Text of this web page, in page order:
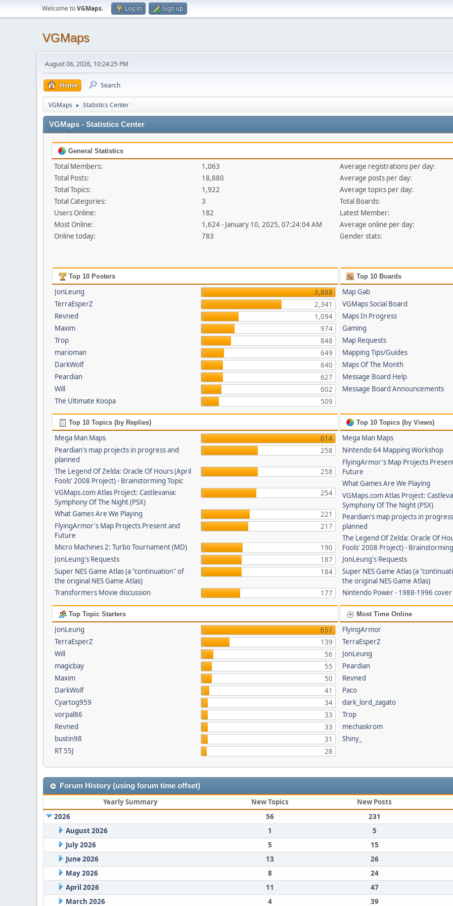
Welcome toVGMaps. Log in Sign up
VGMaps
August 06, 2026, 10:24:25 PM
Home Search
VGMaps ► Statistics Center
VGMaps - Statistics Center
General Statistics
Total Members:
1,063
Total Posts:
18,880
Total Topics:
1,922
Total Categories:
3
Users Online:
182
Most Online:
1,624 - January 10, 2025, 07:24:04 AM
Online today:
783
Average registrations per day:
Average posts per day:
Average topics per day:
Total Boards:
Latest Member:
Average online per day:
Gender stats:
Top 10 Posters
JonLeung
3,888
TerraEsperZ
2,341
Revned
1,094
Maxim
974
Trop
848
marioman
649
DarkWolf
640
Peardian
627
Will
602
The Ultimate Koopa
509
Top 10 Boards
Map Gab
VGMaps Social Board
Maps In Progress
Gaming
Map Requests
Mapping Tips/Guides
Maps Of The Month
Message Board Help
Message Board Announcements
Top 10 Topics (by Replies)
Mega Man Maps
614
Peardian's map projects in progress and
planned
258
The Legend Of Zelda: Oracle Of Hours (April
Fools' 2008 Project) - Brainstorming Topic
258
VGMaps.com Atlas Project: Castlevania:
Symphony Of The Night (PSX)
254
What Games Are We Playing
221
FlyingArmor's Map Projects Present and
Future
217
Micro Machines 2: Turbo Tournament (MD)
190
JonLeung's Requests
187
Super NES Game Atlas (a "continuation" of
the original NES Game Atlas)
184
Transformers Movie discussion 177
Top 10 Topics (by Views)
Mega Man Maps
Nintendo 64 Mapping Workshop
FlyingArmor's Map Projects
Future
What Games Are We Playing
VGMaps.com Atlas Project:
Symphony Of The Night (PSX)
Peardian's map projects in
planned
The Legend Of Zelda: Oracle Of
Fools' 2008 Project) -
JonLeung's Requests
Super NES Game Atlas (a
the original NES Game Atlas)
Nintendo Power - 1988-1996
Top Topic Starters
JonLeung
657
TerraEsperZ
139
Will
56
magicbay
55
Maxim
50
DarkWolf
41
Cyartog959
34
vorpal86
33
Revned
33
bustin98
31
RT 55J
28
Most Time Online
FlyingArmor
TerraEsperZ
JonLeung
Peardian
Revned
Paco
dark_lord_zagato
Trop
mechaskrom
Shiny_
Forum History (using forum time offset)
Yearly Summary New Topics
New Posts
2026
56
231
August 2026
1
5
July 2026
5
15
June 2026
13
26
May 2026
8
24
April 2026
11
47
March 2026
4 39